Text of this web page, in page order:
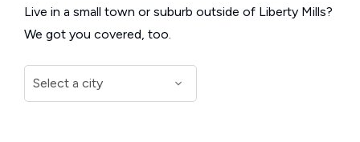
Live in a small town or suburb outside of Liberty Mills?
We got you covered, too.